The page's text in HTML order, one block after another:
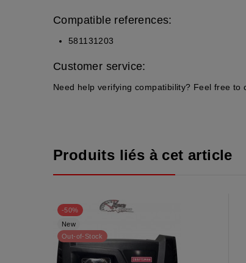
Compatible references:
581131203
Customer service:
Need help verifying compatibility? Feel free to
Produits liés à cet article
-50%
New
Out-of-Stock